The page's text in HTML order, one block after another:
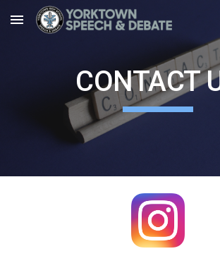
Skip to main content
CONTACT